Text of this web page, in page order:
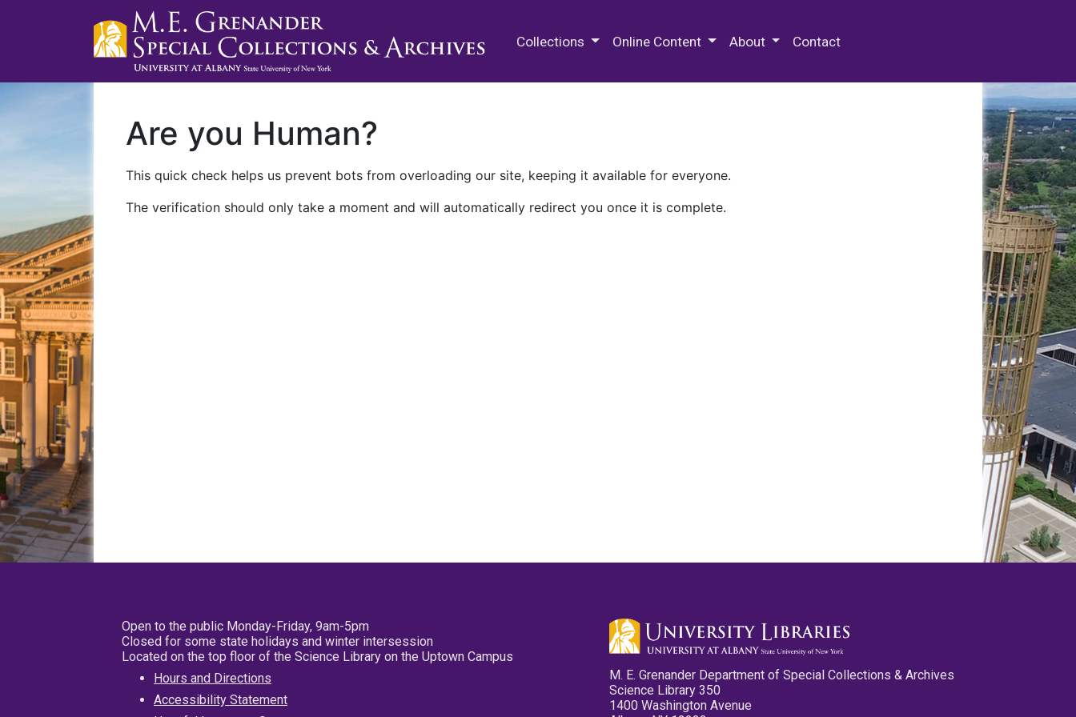
Collections Online Content About Contact
Are you Human?
This quick check helps us prevent bots from overloading our site, keeping it available for everyone.
The verification should only take a moment and will automatically redirect you once it is complete.
Open to the public Monday-Friday, 9am-5pm
Closed for some state holidays and winter intersession
Located on the top floor of the Science Library on the Uptown Campus
Hours and Directions
Accessibility Statement
M. E. Grenander Department of Special Collections & Archives
Science Library 350
1400 Washington Avenue